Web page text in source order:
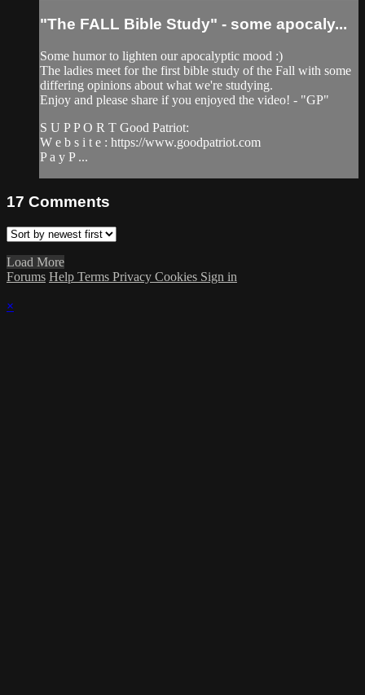
"The FALL Bible Study" - some apocaly...
Some humor to lighten our apocalyptic mood :)
The ladies meet for the first bible study of the Fall with some
differing opinions about what we're studying.
Enjoy and please share if you enjoyed the video! - "GP"
S U P P O R T Good Patriot:
W e b s i t e : https://www.goodpatriot.com​
P a y P ...
17 Comments
Load More
Forums Help Terms Privacy Cookies Sign in
×